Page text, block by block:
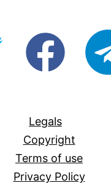
@OpenForAllAUfb/Open-
Legals
Copyright
Terms of use
Privacy Policy